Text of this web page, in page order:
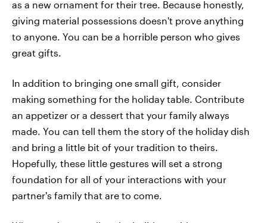
as a new ornament for their tree. Because honestly,
giving material possessions doesn't prove anything
to anyone. You can be a horrible person who gives
great gifts.
In addition to bringing one small gift, consider
making something for the holiday table. Contribute
an appetizer or a dessert that your family always
made. You can tell them the story of the holiday dish
and bring a little bit of your tradition to theirs.
Hopefully, these little gestures will set a strong
foundation for all of your interactions with your
partner's family that are to come.